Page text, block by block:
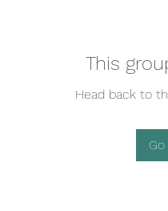
This
Head back to